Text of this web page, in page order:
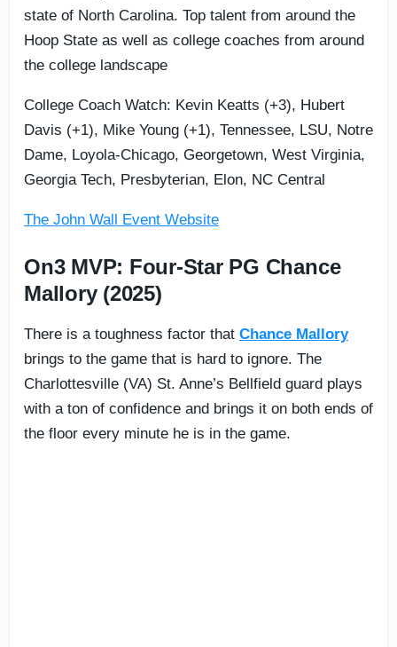
state of North Carolina. Top talent from around the
Hoop State as well as college coaches from around
the college landscape
College Coach Watch: Kevin Keatts (+3), Hubert
Davis (+1), Mike Young (+1), Tennessee, LSU, Notre
Dame, Loyola-Chicago, Georgetown, West Virginia,
Georgia Tech, Presbyterian, Elon, NC Central
The John Wall Event Website
On3 MVP: Four-Star PG Chance
Mallory (2025)
There is a toughness factor that Chance Mallory
brings to the game that is hard to ignore. The
Charlottesville (VA) St. Anne’s Bellfield guard plays
with a ton of confidence and brings it on both ends of
the floor every minute he is in the game.